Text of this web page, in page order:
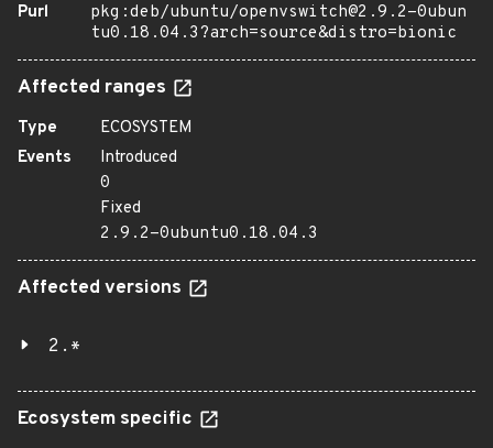
Purl
pkg:deb/ubuntu/openvswitch@2.9.2-0ubun
tu0.18.04.3?arch=source&distro=bionic
Affected ranges
Type
ECOSYSTEM
Events
Introduced
0
Fixed
2.9.2-0ubuntu0.18.04.3
Affected versions
2.*
Ecosystem specific